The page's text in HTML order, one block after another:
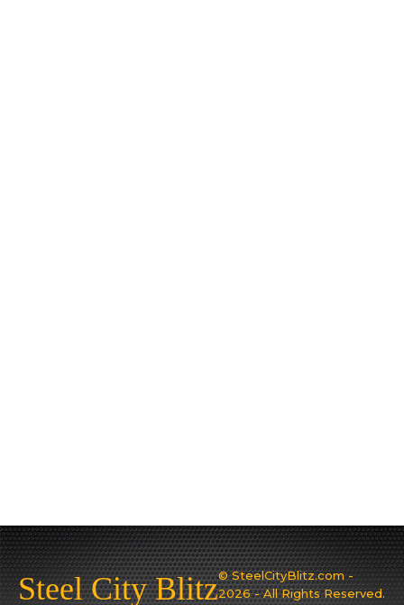
Steel City Blitz© SteelCityBlitz.com -
2026 - All Rights Reserved.